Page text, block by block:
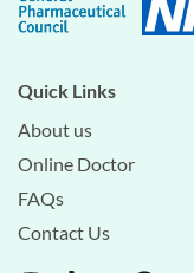
Quick Links
About us
Online Doctor
FAQs
Contact Us